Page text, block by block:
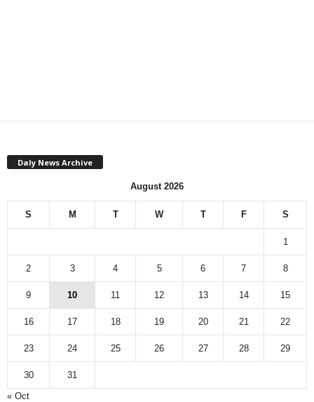
Daly News Archive
August 2026
S M T W T F S
1
2 3 4 5 6 7 8
9 10 11 12 13 14 15
16 17 18 19 20 21 22
23 24 25 26 27 28 29
30
31
« Oct